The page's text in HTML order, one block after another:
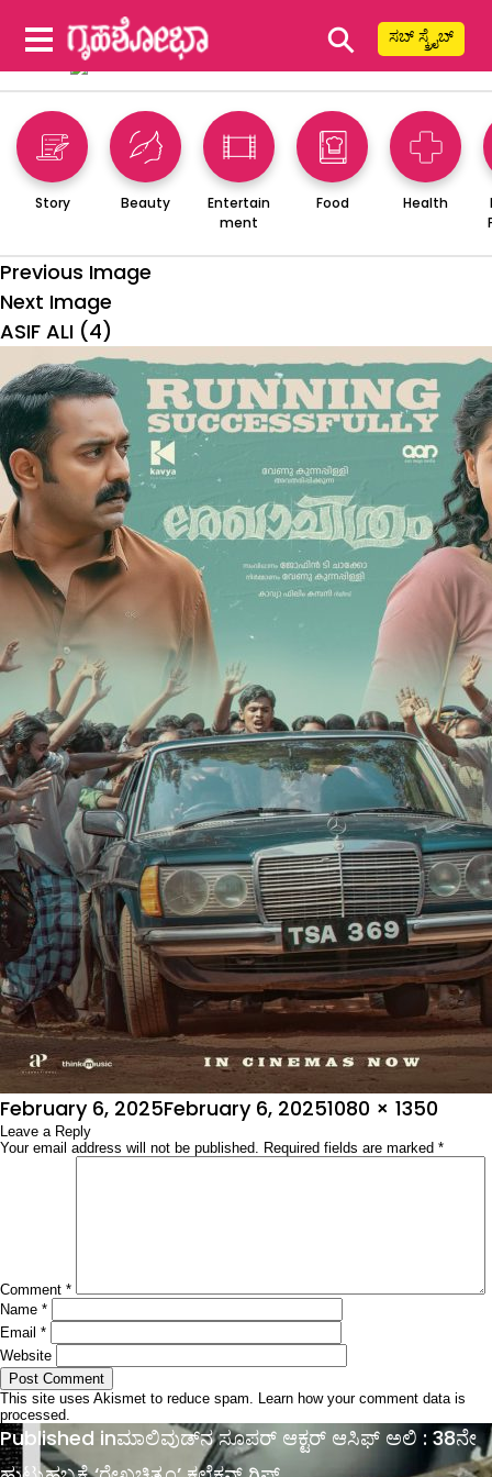
⚲ ಸಬ್ ಸ್ಕ್ರೈಬ್
Story Beauty
Entertain
ment
Food Health
Previous Image
Next Image
ASIF ALI (4)
Posted
on
February 6, 2025February 6, 2025Full
size
1080 × 1350
Leave a Reply
Your email address will not be published. Required fields are marked *
Comment *
Name *
Email *
Website
This site uses Akismet to reduce spam. Learn how your comment data is
processed.
Post
navigation
Published inಮಾಲಿವುಡ್​​​​ನ ಸೂಪರ್ ಆಕ್ಟರ್ ಆಸಿಫ್ ಅಲಿ : 38ನೇ